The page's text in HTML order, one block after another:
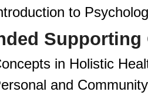
to
Supporting
in Holistic
and